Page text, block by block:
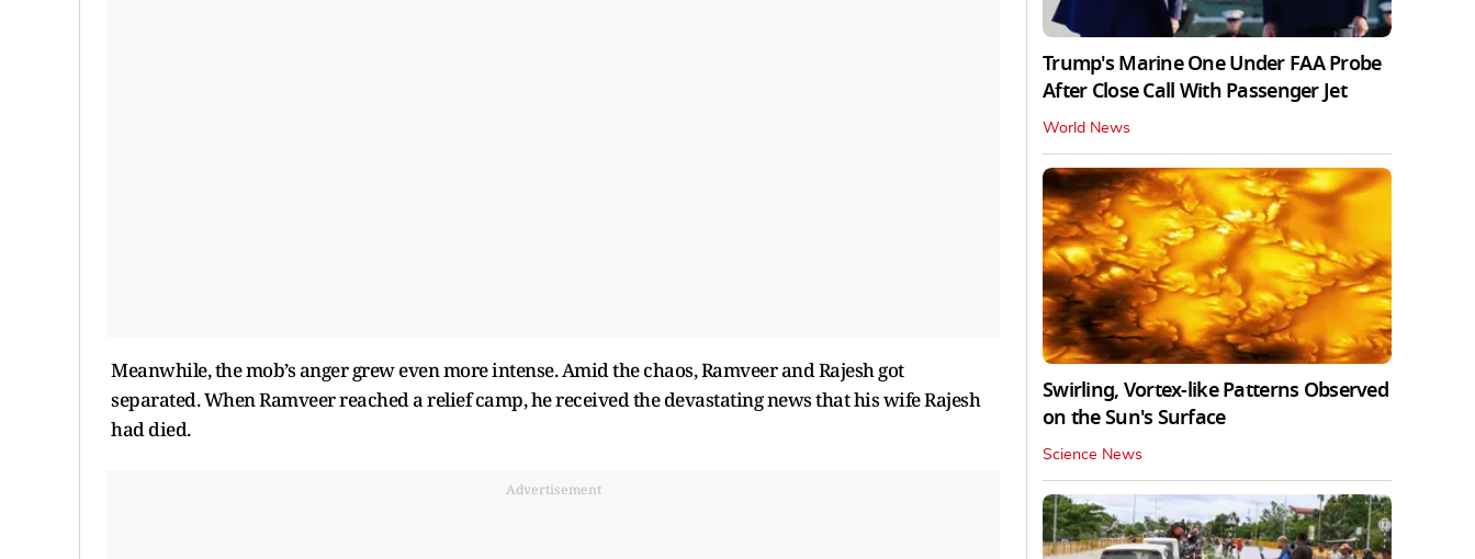
Meanwhile, the mob’s anger grew even more intense. Amid the chaos, Ramveer and Rajesh got
separated. When Ramveer reached a relief camp, he received the devastating news that his wife Rajesh
had died.
Advertisement
Trump's Marine One Under FAA Probe
After Close Call With Passenger Jet
World News
Swirling, Vortex-like Patterns Observed
on the Sun's Surface
Science News